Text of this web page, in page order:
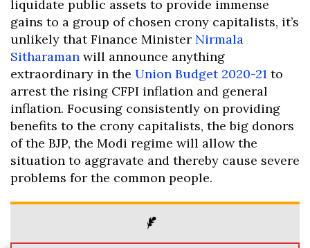
liquidate public assets to provide immense
gains to a group of chosen crony capitalists, it’s
unlikely that Finance Minister Nirmala
Sitharaman will announce anything
extraordinary in the Union Budget 2020-21 to
arrest the rising CFPI inflation and general
inflation. Focusing consistently on providing
benefits to the crony capitalists, the big donors
of the BJP, the Modi regime will allow the
situation to aggravate and thereby cause severe
problems for the common people.